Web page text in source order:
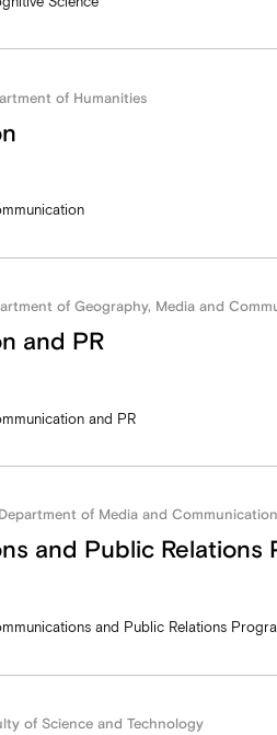
of Humanities
of Geography, Media and
and PR
and PR
of Media and
and Public Relations
and Public Relations
of Science and Technology